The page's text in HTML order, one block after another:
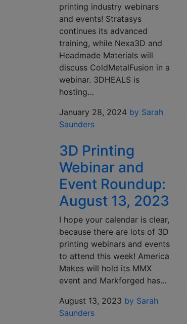
printing industry webinars
and events! Stratasys
continues its advanced
training, while Nexa3D and
Headmade Materials will
discuss ColdMetalFusion in a
webinar. 3DHEALS is
hosting…
January 28, 2024 by Sarah
Saunders
3D Printing
Webinar and
Event Roundup:
August 13, 2023
I hope your calendar is clear,
because there are lots of 3D
printing webinars and events
to attend this week! America
Makes will hold its MMX
event and Markforged has…
August 13, 2023 by Sarah
Saunders